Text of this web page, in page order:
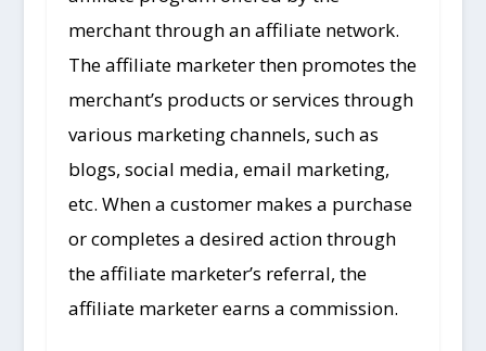
merchant through an affiliate network.
The affiliate marketer then promotes the
merchant’s products or services through
various marketing channels, such as
blogs, social media, email marketing,
etc. When a customer makes a purchase
or completes a desired action through
the affiliate marketer’s referral, the
affiliate marketer earns a commission.